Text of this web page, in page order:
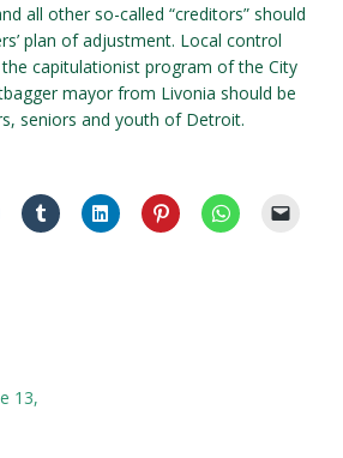
all other so-called “creditors” should
plan of adjustment. Local control
capitulationist program of the City
mayor from Livonia should be
seniors and youth of Detroit.
13,